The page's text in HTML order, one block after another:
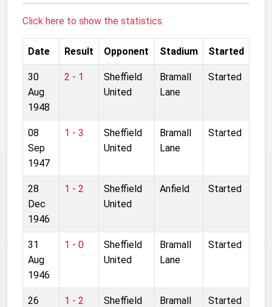
Click here to show the statistics.
Date Result Opponent Stadium Started
30
Aug
1948
2 - 1
Sheffield
United
Bramall
Lane
Started
08
Sep
1947
1 - 3
Sheffield
United
Bramall
Lane
Started
28
Dec
1946
1 - 2
Sheffield
United
Anfield Started
31
Aug
1946
1 - 0
Sheffield
United
Bramall
Lane
Started
26
1 - 2
Sheffield
Bramall
Started